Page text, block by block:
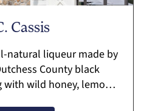
Cassis
natural liqueur made by
County black
with wild honey, lemon